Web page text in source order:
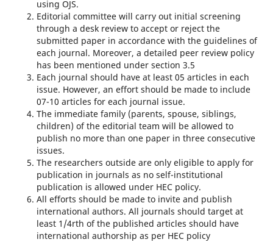
using OJS.
Editorial committee will carry out initial screening
through a desk review to accept or reject the
submitted paper in accordance with the guidelines of
each journal. Moreover, a detailed peer review policy
has been mentioned under section 3.5
Each journal should have at least 05 articles in each
issue. However, an effort should be made to include
07-10 articles for each journal issue.
The immediate family (parents, spouse, siblings,
children) of the editorial team will be allowed to
publish no more than one paper in three consecutive
issues.
The researchers outside are only eligible to apply for
publication in journals as no self-institutional
publication is allowed under HEC policy.
All efforts should be made to invite and publish
international authors. All journals should target at
least 1/4rth of the published articles should have
international authorship as per HEC policy